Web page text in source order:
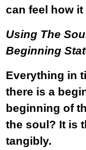
can feel how
Using The
Beginning
Everything in
there is a
beginning of
the soul? It is
tangibly.